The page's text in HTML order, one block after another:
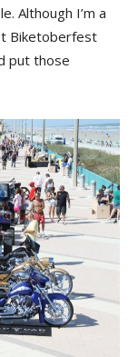
Although I’m a
Biketoberfest
put those